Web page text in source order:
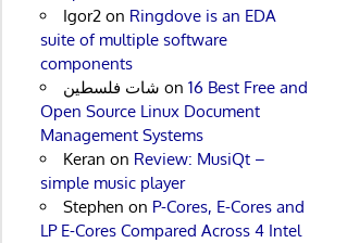
Igor2on Ringdove is an EDA
suite of multiple software
components
شات فلسطين on 16 Best Free and
Open Source Linux Document
Management Systems
Keran on Review: MusiQt –
simple music player
Stephen on P-Cores, E-Cores and
LP E-Cores Compared Across 4 Intel